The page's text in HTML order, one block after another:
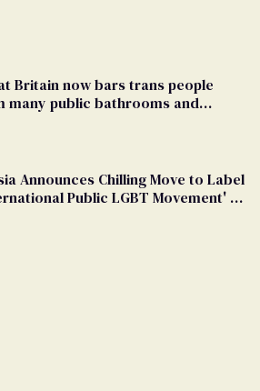
Britain now bars trans people
many public bathrooms and
Announces Chilling Move to Label
Public LGBT Movement' as